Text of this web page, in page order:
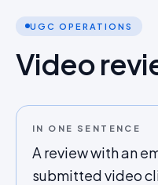
UGC OPERATIONS
Video
IN ONE SENTENCE
A review with an
submitted video